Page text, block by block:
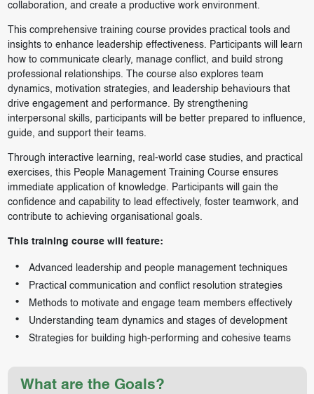
collaboration, and create a productive work environment.
This comprehensive training course provides practical tools and
insights to enhance leadership effectiveness. Participants will learn
how to communicate clearly, manage conflict, and build strong
professional relationships. The course also explores team
dynamics, motivation strategies, and leadership behaviours that
drive engagement and performance. By strengthening
interpersonal skills, participants will be better prepared to influence,
guide, and support their teams.
Through interactive learning, real-world case studies, and practical
exercises, this People Management Training Course ensures
immediate application of knowledge. Participants will gain the
confidence and capability to lead effectively, foster teamwork, and
contribute to achieving organisational goals.
This training course will feature:
Advanced leadership and people management techniques
Practical communication and conflict resolution strategies
Methods to motivate and engage team members effectively
Understanding team dynamics and stages of development
Strategies for building high-performing and cohesive teams
What are the Goals?